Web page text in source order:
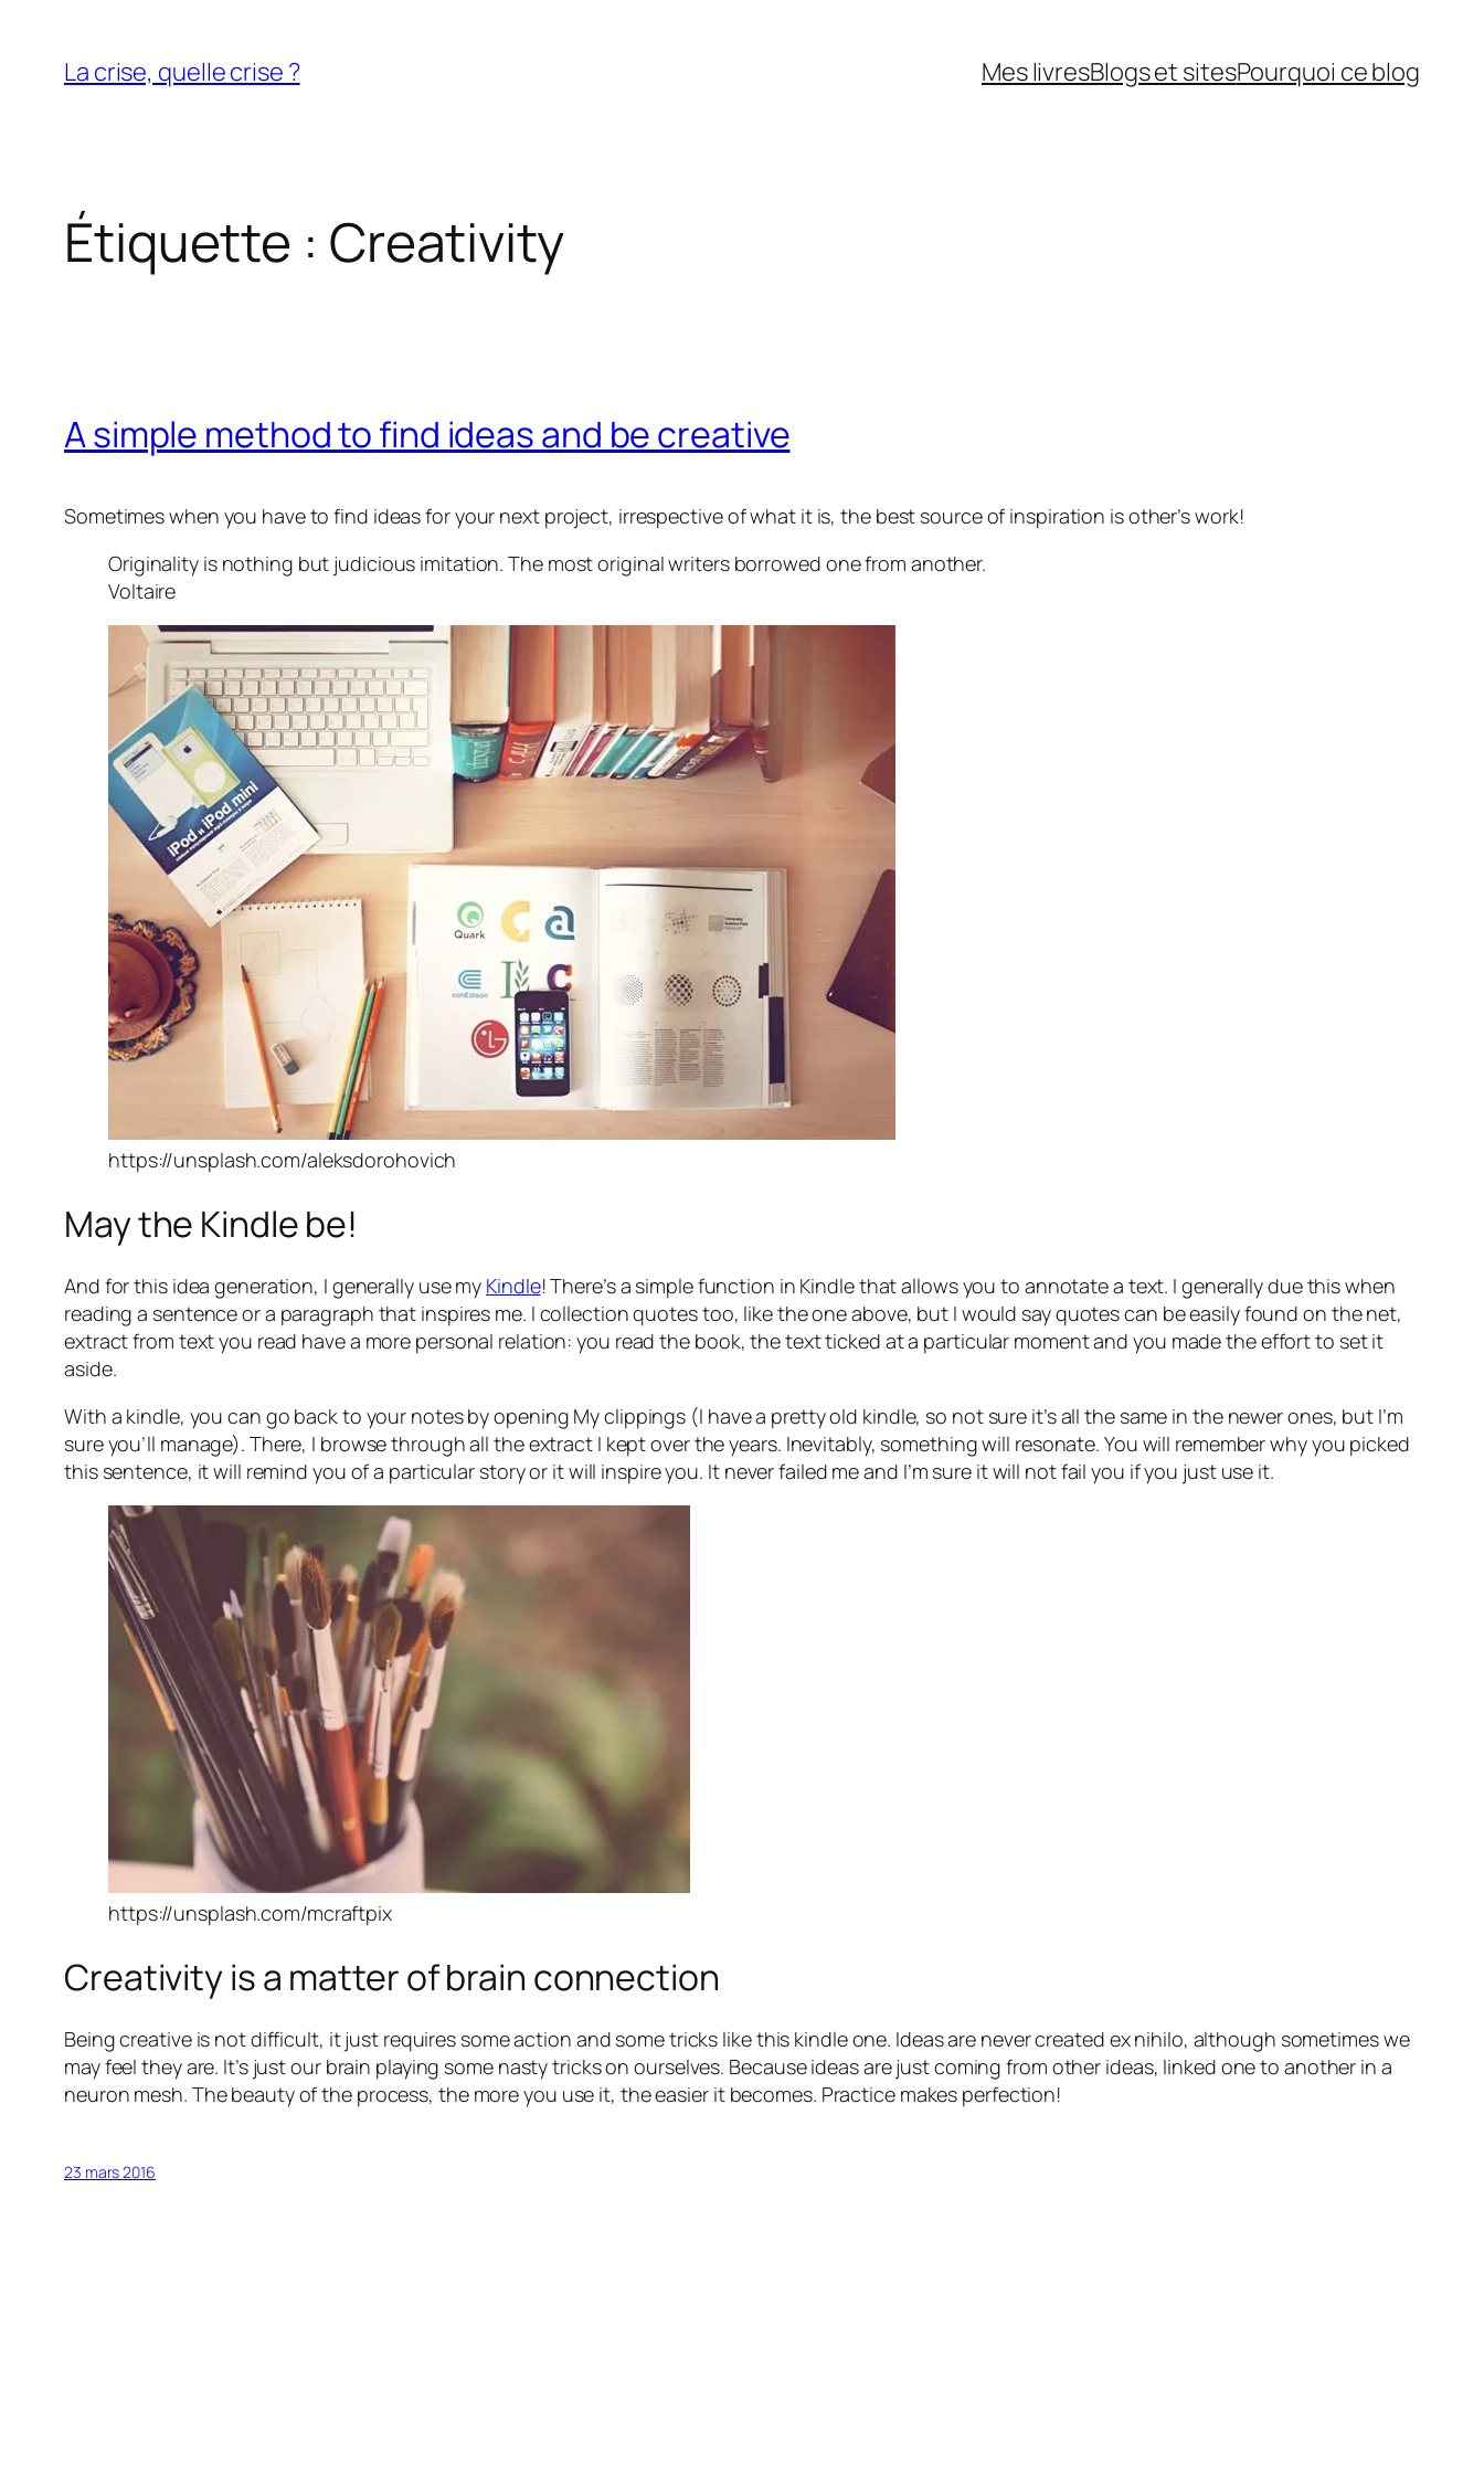
contenu
La crise, quelle crise ? Mes livresBlogs et sitesPourquoi ce blog
Étiquette : Creativity
A simple method to find ideas and be creative
Sometimes when you have to find ideas for your next project, irrespective of what it is, the best source of inspiration is other’s work!
Originality is nothing but judicious imitation. The most original writers borrowed one from another.
Voltaire
https://unsplash.com/aleksdorohovich
May the Kindle be!
And for this idea generation, I generally use my Kindle! There’s a simple function in Kindle that allows you to annotate a text. I generally due this when
reading a sentence or a paragraph that inspires me. I collection quotes too, like the one above, but I would say quotes can be easily found on the net,
extract from text you read have a more personal relation: you read the book, the text ticked at a particular moment and you made the effort to set it
aside.
With a kindle, you can go back to your notes by opening My clippings (I have a pretty old kindle, so not sure it’s all the same in the newer ones, but I’m
sure you’ll manage). There, I browse through all the extract I kept over the years. Inevitably, something will resonate. You will remember why you picked
this sentence, it will remind you of a particular story or it will inspire you. It never failed me and I’m sure it will not fail you if you just use it.
https://unsplash.com/mcraftpix
Creativity is a matter of brain connection
Being creative is not difficult, it just requires some action and some tricks like this kindle one. Ideas are never created ex nihilo, although sometimes we
may feel they are. It’s just our brain playing some nasty tricks on ourselves. Because ideas are just coming from other ideas, linked one to another in a
neuron mesh. The beauty of the process, the more you use it, the easier it becomes. Practice makes perfection!
23 mars 2016